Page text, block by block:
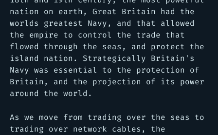
nation on earth, Great Britain had the
worlds greatest Navy, and that allowed
the empire to control the trade that
flowed through the seas, and protect the
island nation. Strategically Britain's
Navy was essential to the protection of
Britain, and the projection of its power
around the world.
As we move from trading over the seas to
trading over network cables, the